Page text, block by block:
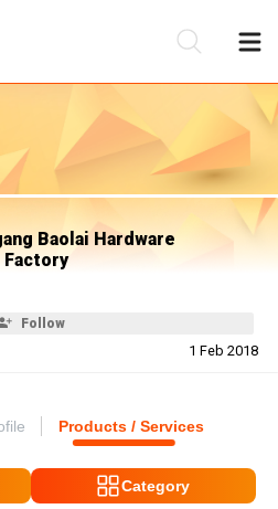
Baolai Hardware
Follow
1 Feb 2018
Products / Services
Category